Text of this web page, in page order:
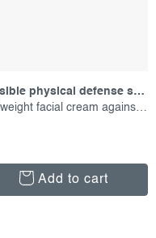
invisible physical defense spf30, 50 ml
Add to cart